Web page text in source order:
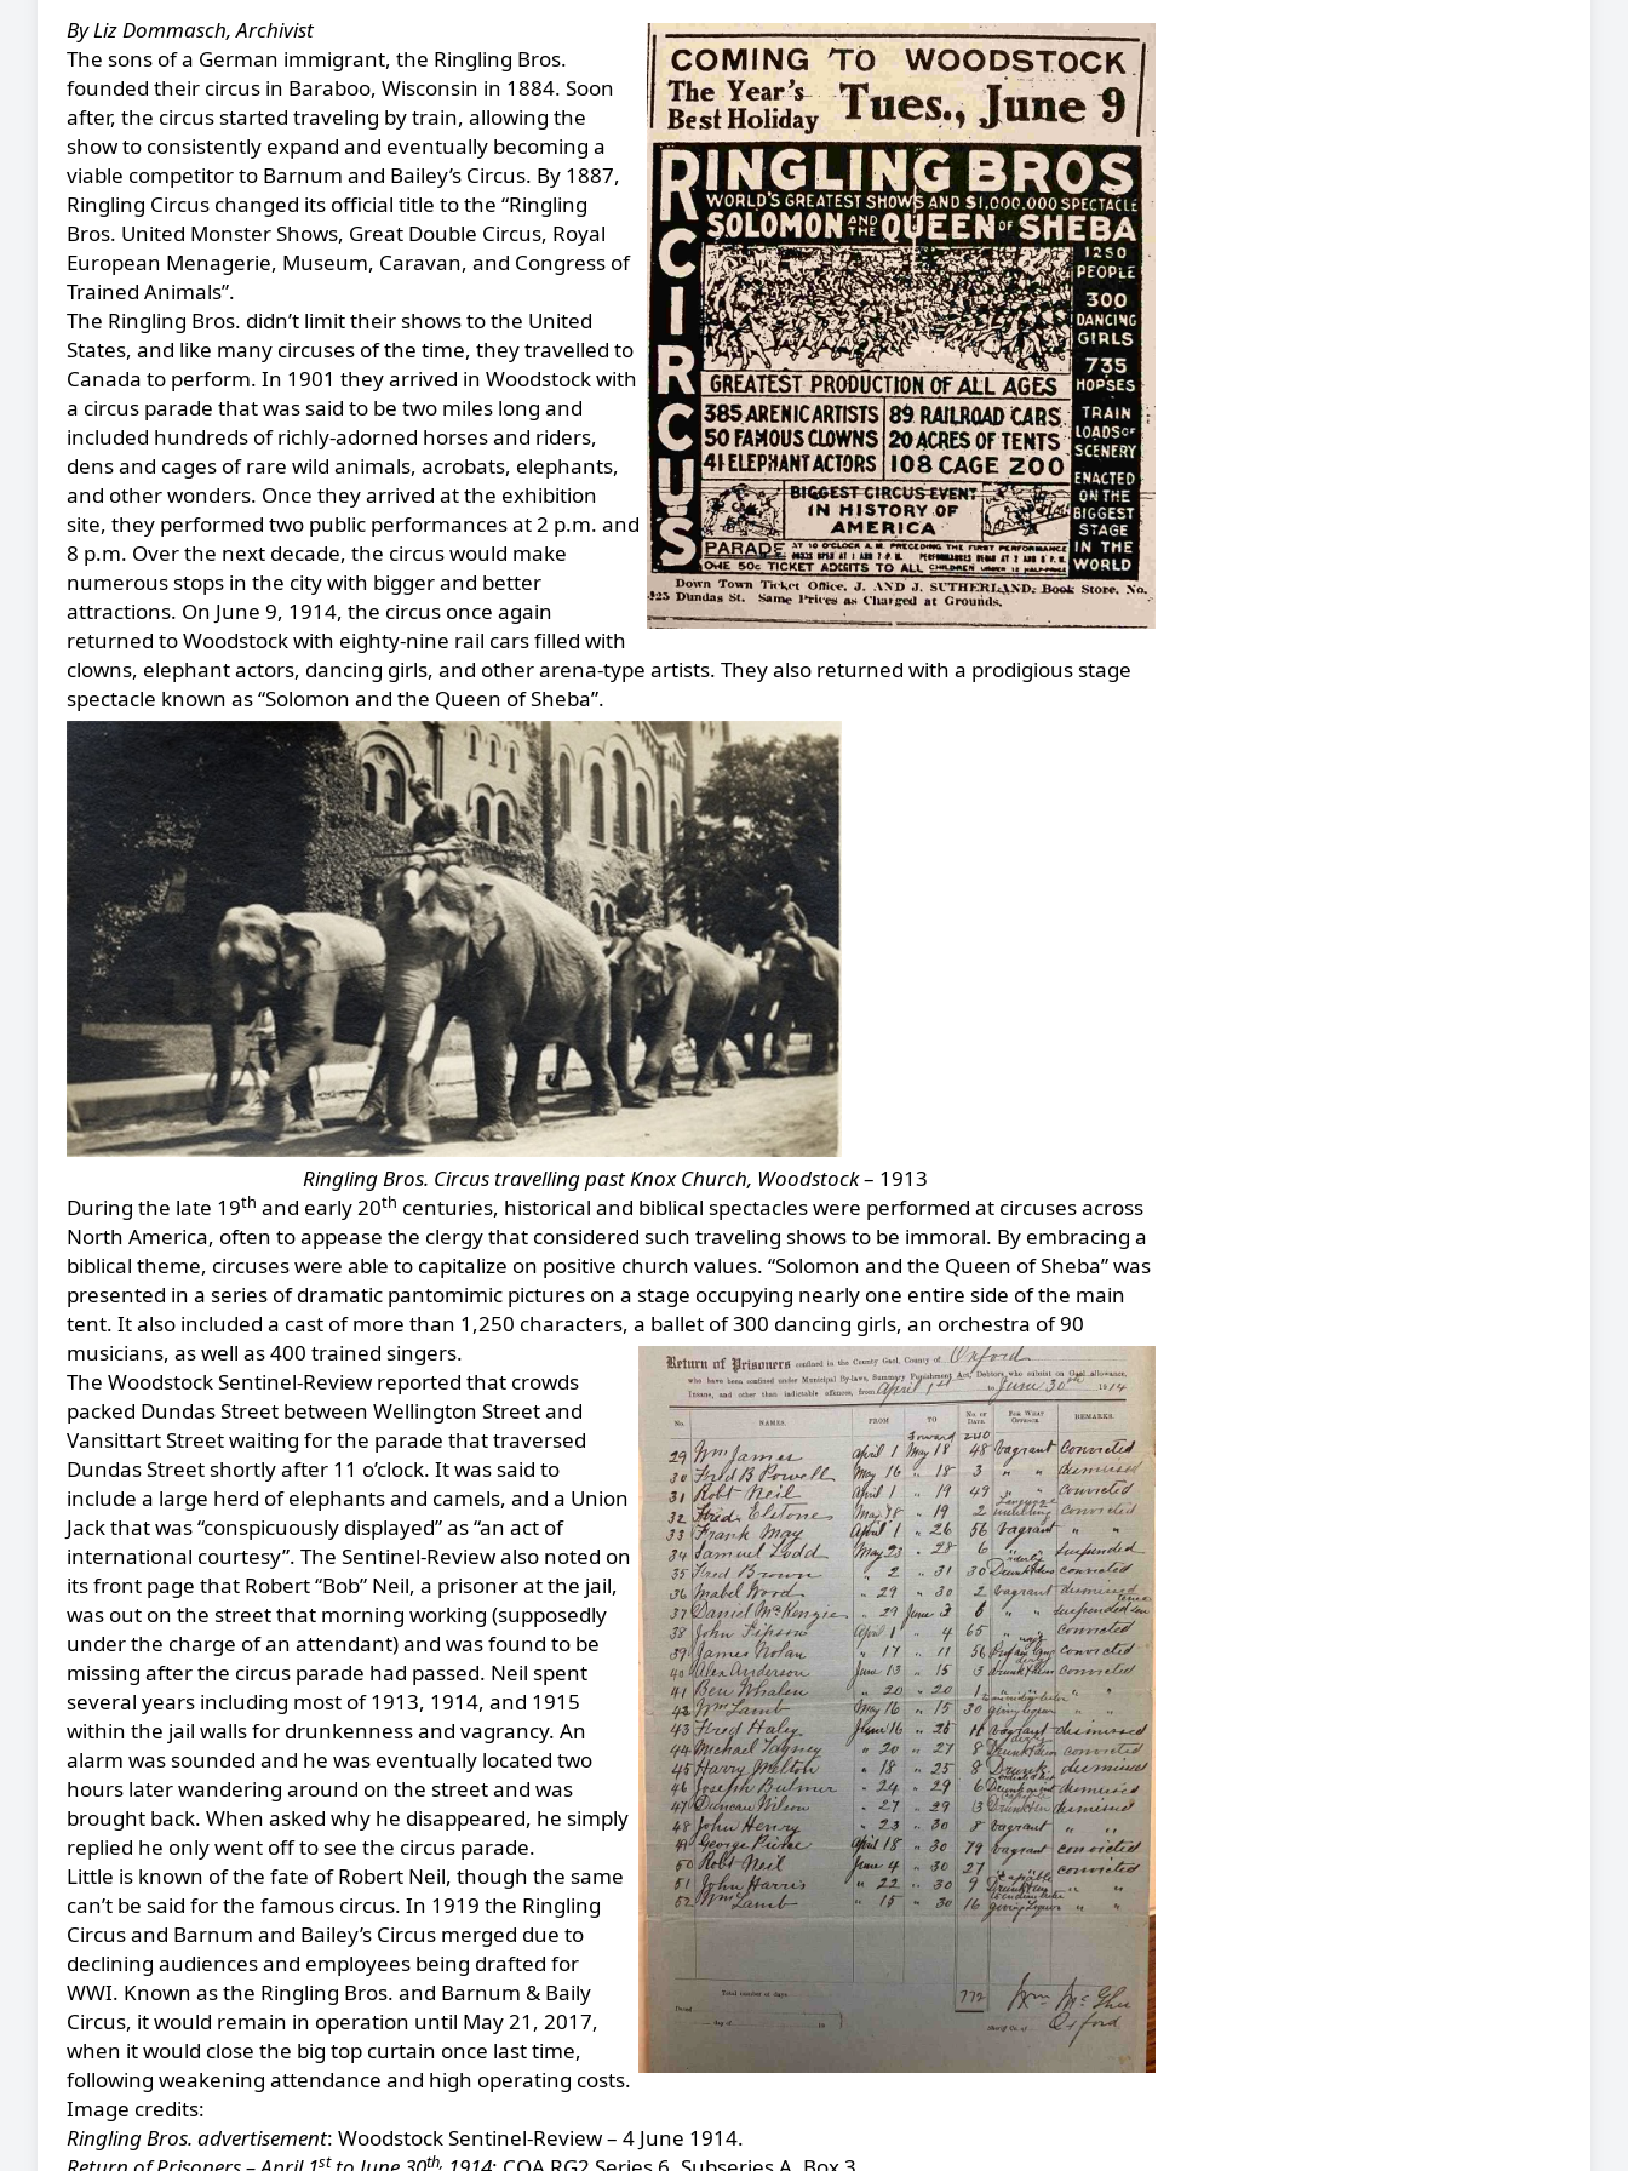
By Liz Dommasch, Archivist
The sons of a German immigrant, the Ringling Bros.
founded their circus in Baraboo, Wisconsin in 1884. Soon
after, the circus started traveling by train, allowing the
show to consistently expand and eventually becoming a
viable competitor to Barnum and Bailey’s Circus. By 1887,
Ringling Circus changed its official title to the “Ringling
Bros. United Monster Shows, Great Double Circus, Royal
European Menagerie, Museum, Caravan, and Congress of
Trained Animals”.
The Ringling Bros. didn’t limit their shows to the United
States, and like many circuses of the time, they travelled to
Canada to perform. In 1901 they arrived in Woodstock with
a circus parade that was said to be two miles long and
included hundreds of richly-adorned horses and riders,
dens and cages of rare wild animals, acrobats, elephants,
and other wonders. Once they arrived at the exhibition
site, they performed two public performances at 2 p.m. and
8 p.m. Over the next decade, the circus would make
numerous stops in the city with bigger and better
attractions. On June 9, 1914, the circus once again
returned to Woodstock with eighty-nine rail cars filled with
clowns, elephant actors, dancing girls, and other arena-type artists. They also returned with a prodigious stage
spectacle known as “Solomon and the Queen of Sheba”.
Ringling Bros. Circus travelling past Knox Church, Woodstock– 1913
During the late 19th and early 20th centuries, historical and biblical spectacles were performed at circuses across
North America, often to appease the clergy that considered such traveling shows to be immoral. By embracing a
biblical theme, circuses were able to capitalize on positive church values. “Solomon and the Queen of Sheba” was
presented in a series of dramatic pantomimic pictures on a stage occupying nearly one entire side of the main
tent. It also included a cast of more than 1,250 characters, a ballet of 300 dancing girls, an orchestra of 90
musicians, as well as 400 trained singers.
The Woodstock Sentinel-Review reported that crowds
packed Dundas Street between Wellington Street and
Vansittart Street waiting for the parade that traversed
Dundas Street shortly after 11 o’clock. It was said to
include a large herd of elephants and camels, and a Union
Jack that was “conspicuously displayed” as “an act of
international courtesy”. The Sentinel-Review also noted on
its front page that Robert “Bob” Neil, a prisoner at the jail,
was out on the street that morning working (supposedly
under the charge of an attendant) and was found to be
missing after the circus parade had passed. Neil spent
several years including most of 1913, 1914, and 1915
within the jail walls for drunkenness and vagrancy. An
alarm was sounded and he was eventually located two
hours later wandering around on the street and was
brought back. When asked why he disappeared, he simply
replied he only went off to see the circus parade.
Little is known of the fate of Robert Neil, though the same
can’t be said for the famous circus. In 1919 the Ringling
Circus and Barnum and Bailey’s Circus merged due to
declining audiences and employees being drafted for
WWI. Known as the Ringling Bros. and Barnum & Baily
Circus, it would remain in operation until May 21, 2017,
when it would close the big top curtain once last time,
following weakening attendance and high operating costs.
Image credits:
Ringling Bros. advertisement: Woodstock Sentinel-Review – 4 June 1914.
st th,